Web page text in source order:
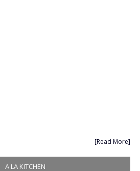
[Read More]
A LA KITCHEN